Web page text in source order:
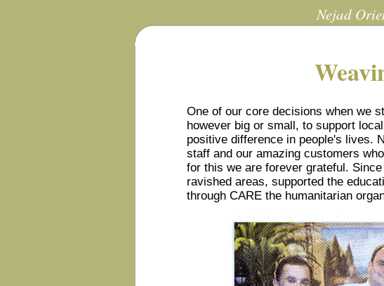
Nejad
One of our core decisions when we
however big or small, to support
positive difference in people's lives.
staff and our amazing customers
for this we are forever grateful.
ravished areas, supported the
through CARE the humanitarian